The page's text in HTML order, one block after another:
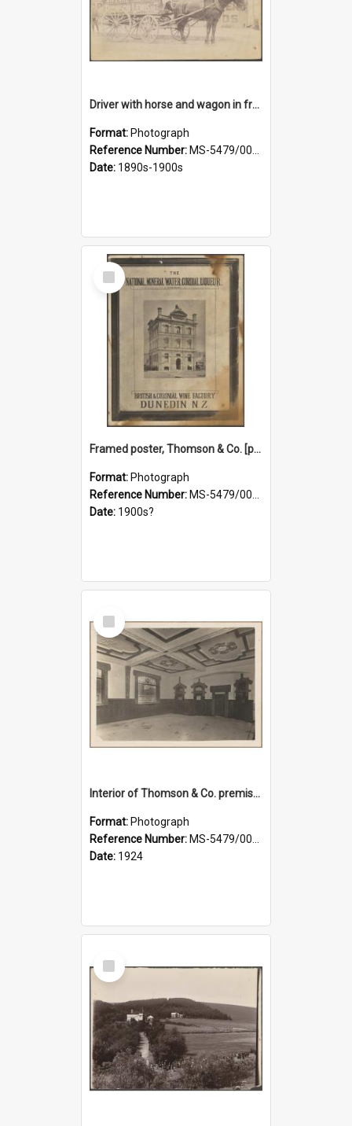
Driver with horse and wagon in front of Thomson, Lewis & Co. premises
Format: Photograph
Reference Number: MS-5479/002/027
Date: 1890s-1900s
Select
Item
Framed poster, Thomson & Co. [photograph]
Format: Photograph
Reference Number: MS-5479/002/028
Date: 1900s?
Select
Item
Interior of Thomson & Co. premises
Format: Photograph
Reference Number: MS-5479/002/029
Date: 1924
Select
Item